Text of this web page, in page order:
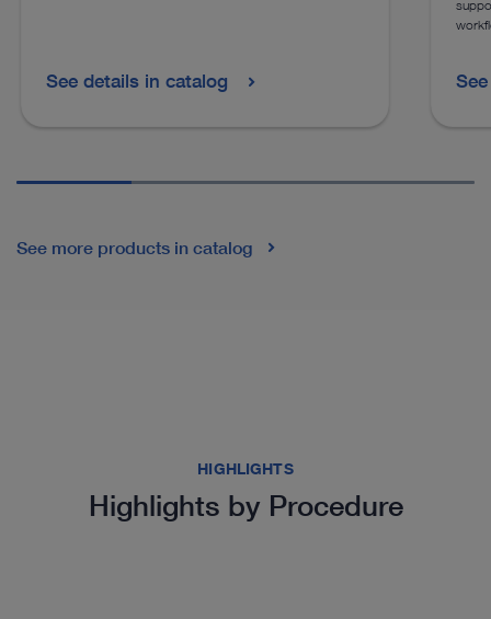
See details in catalog
See more products in catalog
HIGHLIGHTS
Highlights by Procedure